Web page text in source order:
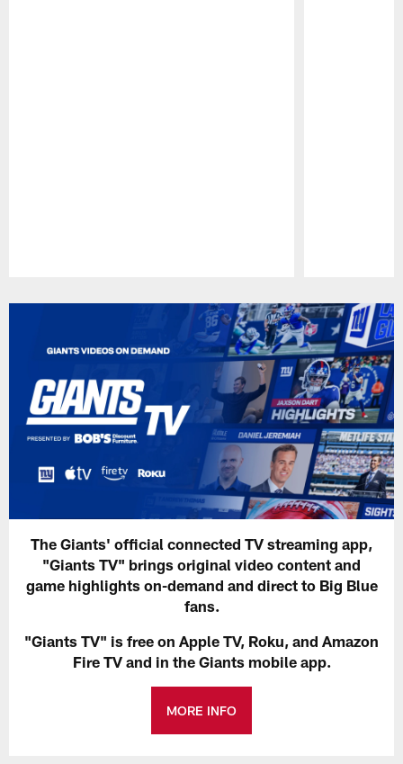
The Giants' official connected TV streaming app,
"Giants TV" brings original video content and
game highlights on-demand and direct to Big Blue
fans.
"Giants TV" is free on Apple TV, Roku, and Amazon
Fire TV and in the Giants mobile app.
MORE INFO